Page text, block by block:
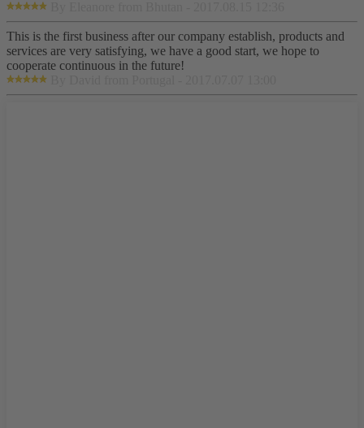
This is the first business after our company establish, products and
services are very satisfying, we have a good start, we hope to
cooperate continuous in the future!